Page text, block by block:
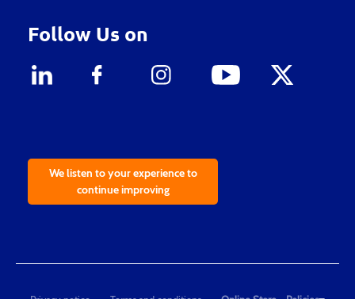
Follow Us on
We listen to your experience to
continue improving